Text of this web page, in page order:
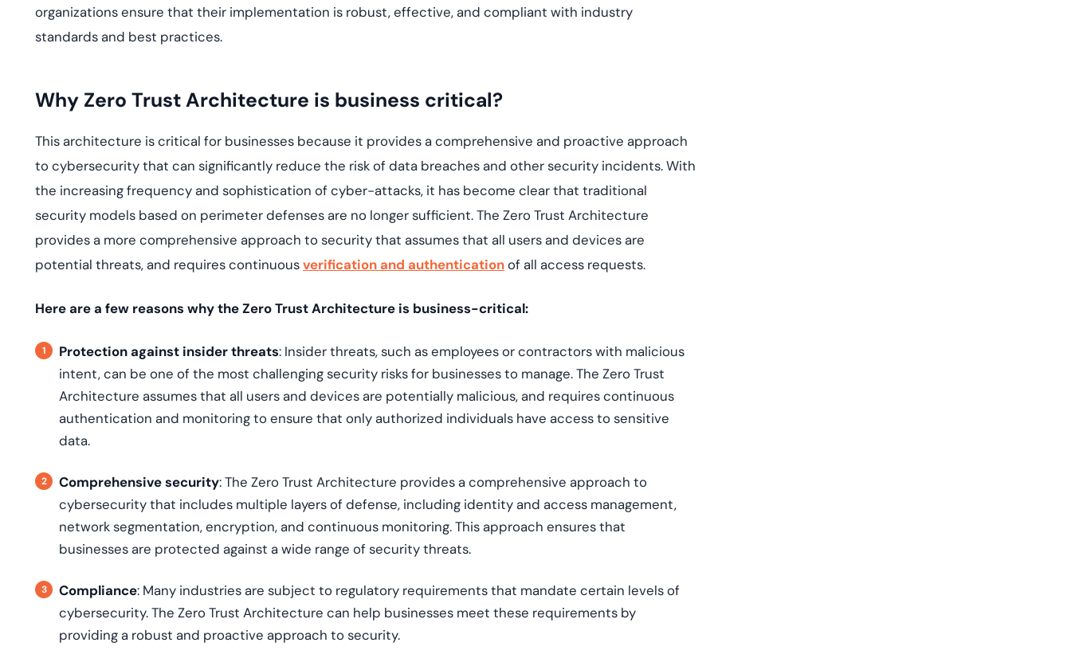
organizations ensure that their implementation is robust, effective, and compliant with industry
standards and best practices.
Why Zero Trust Architecture is business critical?
This architecture is critical for businesses because it provides a comprehensive and proactive approach
to cybersecurity that can significantly reduce the risk of data breaches and other security incidents. With
the increasing frequency and sophistication of cyber-attacks, it has become clear that traditional
security models based on perimeter defenses are no longer sufficient. The Zero Trust Architecture
provides a more comprehensive approach to security that assumes that all users and devices are
potential threats, and requires continuousverification and authenticationof all access requests.
Here are a few reasons why the Zero Trust Architecture is business-critical:
Protection against insider threats: Insider threats, such as employees or contractors with malicious
intent, can be one of the most challenging security risks for businesses to manage. The Zero Trust
Architecture assumes that all users and devices are potentially malicious, and requires continuous
authentication and monitoring to ensure that only authorized individuals have access to sensitive
data.
Comprehensive security: The Zero Trust Architecture provides a comprehensive approach to
cybersecurity that includes multiple layers of defense, including identity and access management,
network segmentation, encryption, and continuous monitoring. This approach ensures that
businesses are protected against a wide range of security threats.
Compliance: Many industries are subject to regulatory requirements that mandate certain levels of
cybersecurity. The Zero Trust Architecture can help businesses meet these requirements by
providing a robust and proactive approach to security.